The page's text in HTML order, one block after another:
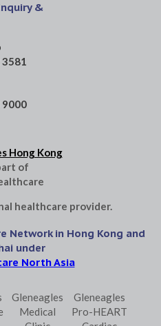
&
3581
9000
Hong Kong
of
healthcare provider.
Network in Hong Kong and
under
North Asia
Gleneagles
Medical
Gleneagles
Pro-HEART